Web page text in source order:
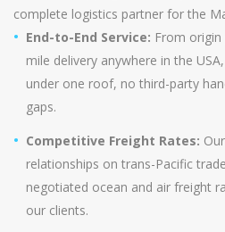
complete logistics partner for the
End-to-End Service: From
mile delivery anywhere in the
under one roof, no third-party
gaps.
Competitive Freight Rates:
relationships on trans-Pacific
negotiated ocean and air freight
our clients.